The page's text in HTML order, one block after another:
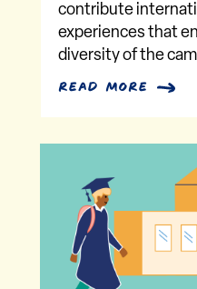
contribute
experiences that
diversity of the
read more